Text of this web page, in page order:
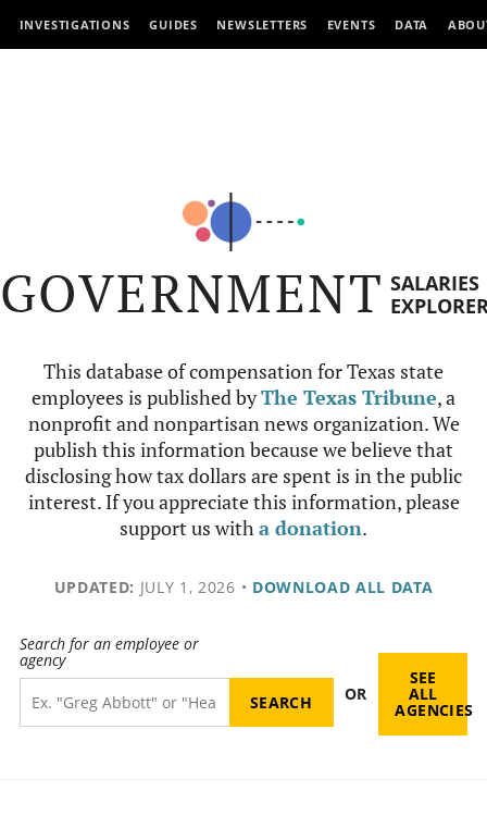
INVESTIGATIONS GUIDES NEWSLETTERS EVENTS DATA
GOVERNMENT SALARIES
This database of compensation for Texas state
employees is published byThe Texas Tribune, a
nonprofit and nonpartisan news organization. We
publish this information because we believe that
disclosing how tax dollars are spent is in the public
interest. If you appreciate this information, please
support us witha donation.
UPDATED: JULY 1, 2026 • DOWNLOAD ALL DATA
Search for an employee or
agency
OR
SEE
ALL
AGENCIES